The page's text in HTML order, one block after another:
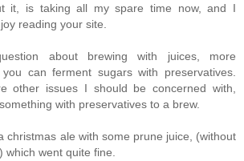
it, is taking all my spare time now, and I
reading your site.
about brewing with juices, more
can ferment sugars with preservatives.
other issues I should be concerned with,
with preservatives to a brew.
christmas ale with some prune juice, (without
which went quite fine.